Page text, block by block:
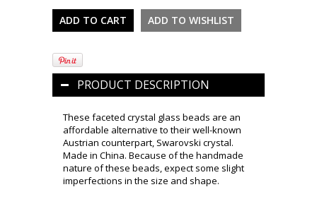
PRODUCT DESCRIPTION
These faceted crystal glass beads are an
affordable alternative to their well-known
Austrian counterpart, Swarovski crystal.
Made in China. Because of the handmade
nature of these beads, expect some slight
imperfections in the size and shape.